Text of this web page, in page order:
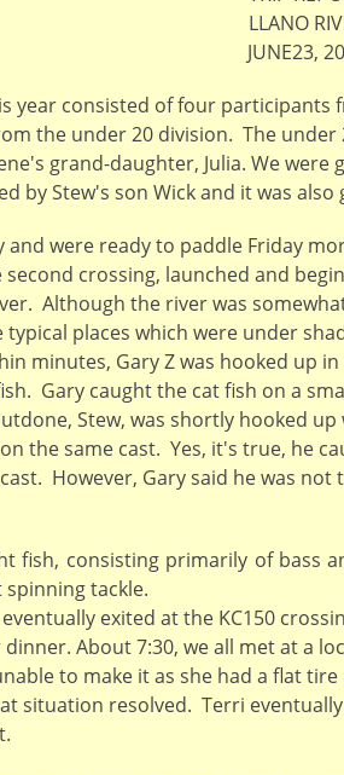
LLANO
JUNE23,
year consisted of four participants
the under 20 division. The under
grand-daughter, Julia. We
by Stew's son Wick and it was
were ready to paddle Friday
crossing, launched and begin
Although the river was
places which were under
minutes, Gary Z was hooked up
Gary caught the cat fish on a
Stew, was shortly hooked
the same cast. Yes, it's true, he
However, Gary said he was not
fish, consisting primarily of bass
tackle.
exited at the KC150
About 7:30, we all met at a
to make it as she had a flat tire
situation resolved. Terri